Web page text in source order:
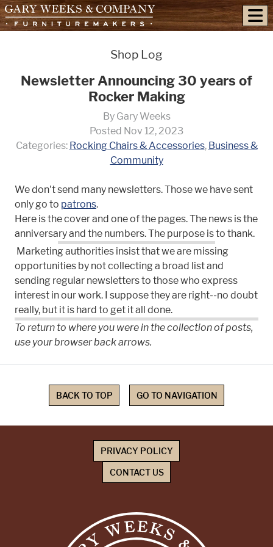
skip to content
Shop Log
Newsletter Announcing 30 years of
Rocker Making
By Gary Weeks
Posted Nov 12, 2023
Categories: Rocking Chairs & Accessories, Business &
Community
We don't send many newsletters. Those we have sent
only go to patrons.
Here is the cover and one of the pages. The news is the
anniversary and the numbers. The purpose is to thank.
Marketing authorities insist that we are missing
opportunities by not collecting a broad list and
sending regular newsletters to those who express
interest in our work. I suppose they are right--no doubt
really, but it is hard to get it all done.
To return to where you were in the collection of posts,
use your browser back arrows.
BACK TO TOP GO TO NAVIGATION
PRIVACY POLICY
CONTACT US